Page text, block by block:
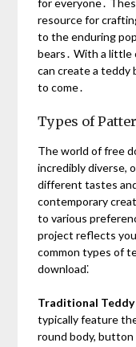
resource for
to the enduring
bears․ With a
can create a teddy
to come․
Types of
The world of free
incredibly diverse,
different tastes
contemporary
to various
project reflects
common types of
download⁚
Traditional Teddy
typically feature
round body, button